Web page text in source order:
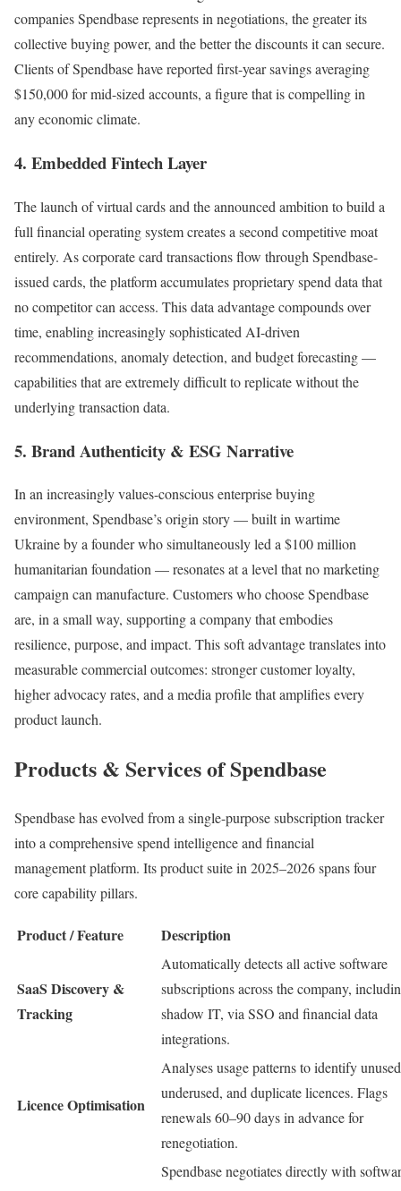
companies Spendbase represents in negotiations, the greater its
collective buying power, and the better the discounts it can secure.
Clients of Spendbase have reported first-year savings averaging
$150,000 for mid-sized accounts, a figure that is compelling in
any economic climate.
4. Embedded Fintech Layer
The launch of virtual cards and the announced ambition to build a
full financial operating system creates a second competitive moat
entirely. As corporate card transactions flow through Spendbase-
issued cards, the platform accumulates proprietary spend data that
no competitor can access. This data advantage compounds over
time, enabling increasingly sophisticated AI-driven
recommendations, anomaly detection, and budget forecasting —
capabilities that are extremely difficult to replicate without the
underlying transaction data.
5. Brand Authenticity & ESG Narrative
In an increasingly values-conscious enterprise buying
environment, Spendbase’s origin story — built in wartime
Ukraine by a founder who simultaneously led a $100 million
humanitarian foundation — resonates at a level that no marketing
campaign can manufacture. Customers who choose Spendbase
are, in a small way, supporting a company that embodies
resilience, purpose, and impact. This soft advantage translates into
measurable commercial outcomes: stronger customer loyalty,
higher advocacy rates, and a media profile that amplifies every
product launch.
Products & Services of Spendbase
Spendbase has evolved from a single-purpose subscription tracker
into a comprehensive spend intelligence and financial
management platform. Its product suite in 2025–2026 spans four
core capability pillars.
Product / Feature Description
SaaS Discovery &
Tracking
Automatically detects all active software
subscriptions across the company,
shadow IT, via SSO and financial data
integrations.
Licence Optimisation
Analyses usage patterns to identify
underused, and duplicate licences. Flags
renewals 60–90 days in advance for
renegotiation.
Spendbase negotiates directly with